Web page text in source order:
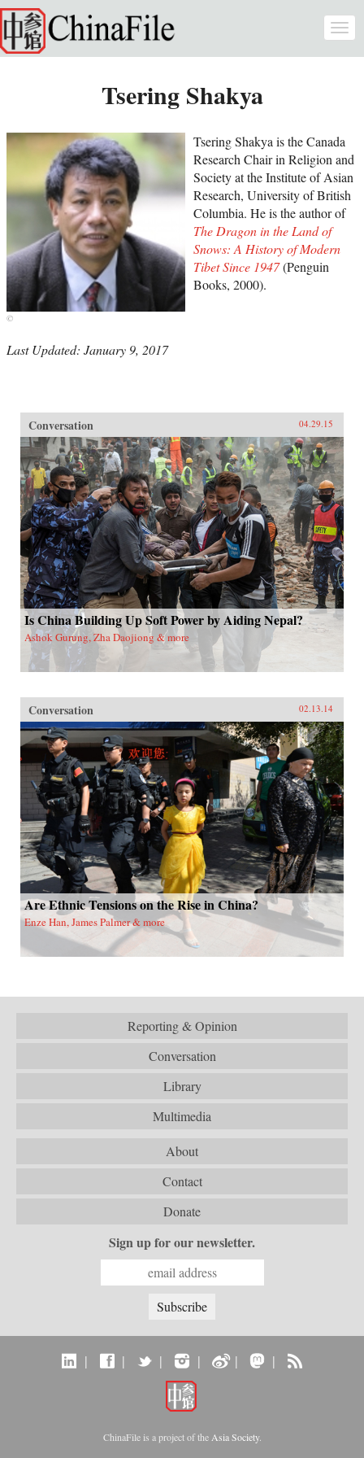
Skip to main content
Tsering Shakya
Tsering Shakya is the Canada
Research Chair in Religion and
Society at the Institute of Asian
Research, University of British
Columbia. He is the author of
The Dragon in the Land of
Snows: A History of Modern
Tibet Since 1947(Penguin
Books, 2000).
Last Updated: January 9, 2017
Conversation 04.29.15
Is China Building Up Soft Power by Aiding Nepal?
Ashok Gurung, Zha Daojiong & more
Conversation 02.13.14
Are Ethnic Tensions on the Rise in China?
Enze Han, James Palmer & more
Reporting & Opinion
Conversation
Library
Multimedia
About
Contact
Donate
Sign up for our newsletter.
| | | | | |
ChinaFile is a project of the Asia Society.